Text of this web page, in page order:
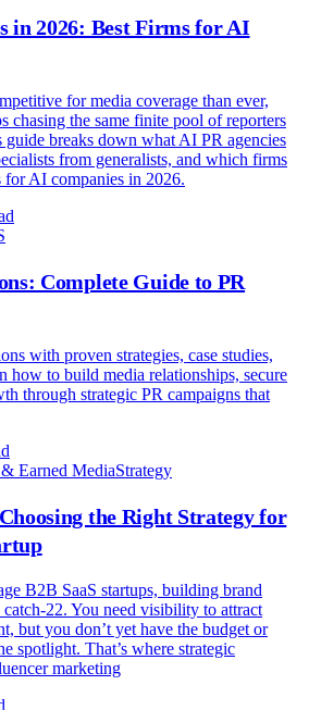
in 2026: Best Firms for AI
for media coverage than ever,
chasing the same finite pool of reporters
guide breaks down what AI PR agencies
from generalists, and which firms
for AI companies in 2026.
Complete Guide to PR
with proven strategies, case studies,
how to build media relationships, secure
through strategic PR campaigns that
Earned MediaStrategy
the Right Strategy for
B2B SaaS startups, building brand
catch-22. You need visibility to attract
but you don’t yet have the budget or
spotlight. That’s where strategic
marketing